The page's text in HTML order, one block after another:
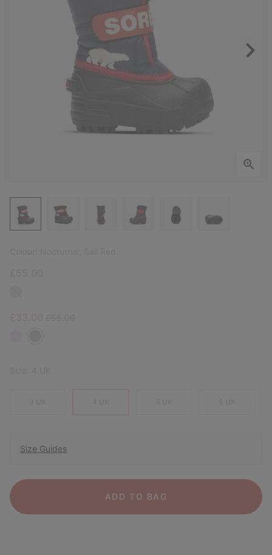
Size Guides
ADD TO BAG